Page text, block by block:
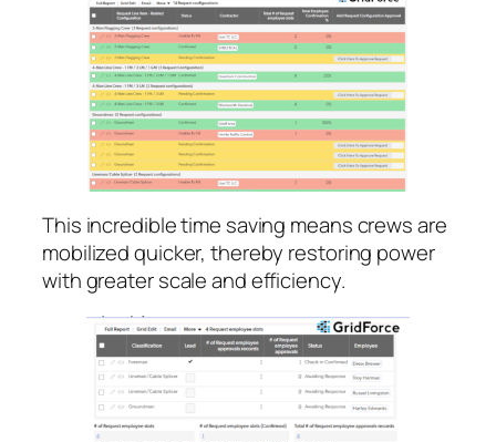
This incredible time saving means crews are
mobilized quicker, thereby restoring power
with greater scale and efficiency.